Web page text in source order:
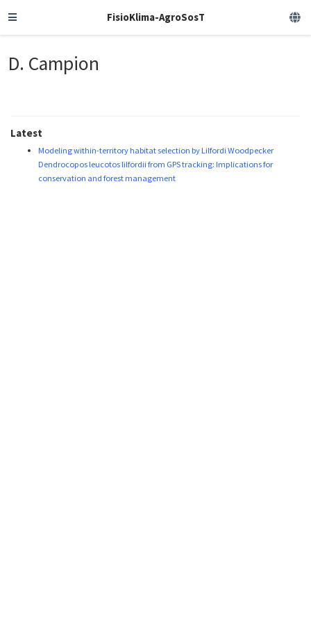
FisioKlima-AgroSosT
D. Campion
Latest
Modeling within-territory habitat selection by Lilfordi Woodpecker
Dendrocopos leucotos lilfordii from GPS tracking: Implications for
conservation and forest management